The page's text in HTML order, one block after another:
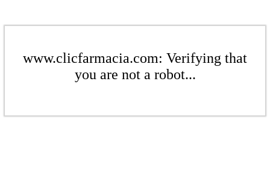
www.clicfarmacia.com: Verifying that
you are not a robot...